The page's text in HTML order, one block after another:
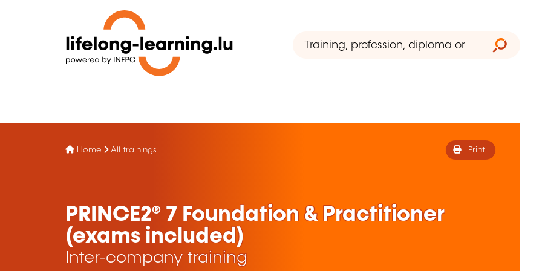
Home All trainings Print
PRINCE2® 7 Foundation & Practitioner
(exams included)
Inter-company training